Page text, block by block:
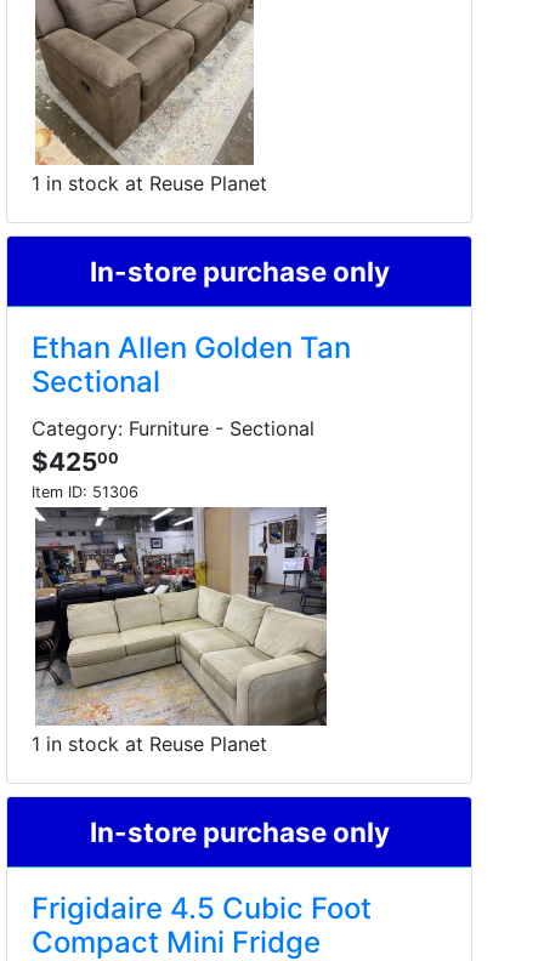
1 in stock at Reuse Planet
In-store purchase only
Ethan Allen Golden Tan
Sectional
Category: Furniture - Sectional
$42500
Item ID: 51306
1 in stock at Reuse Planet
In-store purchase only
Frigidaire 4.5 Cubic Foot
Compact Mini Fridge